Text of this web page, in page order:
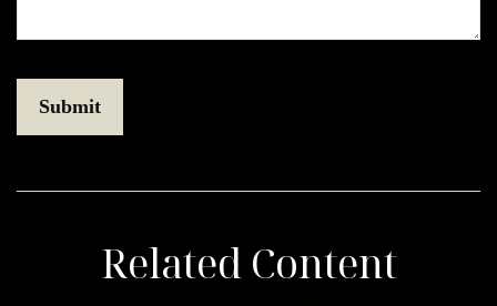
Related Content